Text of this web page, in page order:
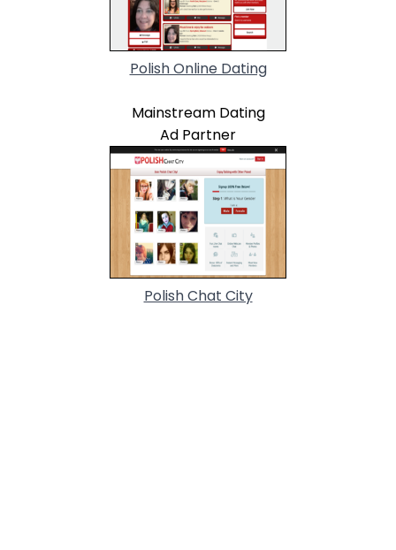
Polish Online Dating
Mainstream Dating
Ad Partner
Polish Chat City